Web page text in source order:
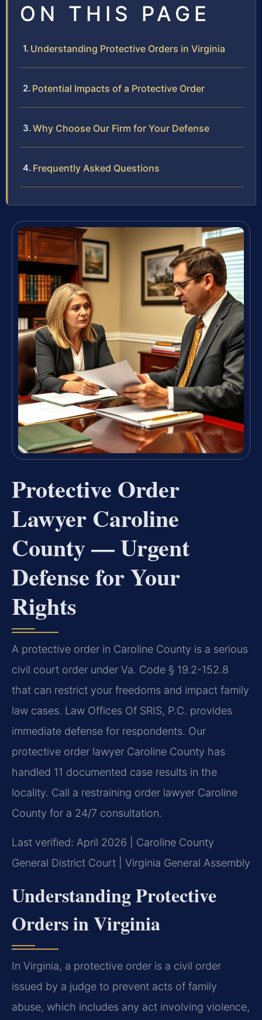
ON THIS PAGE
Understanding Protective Orders in Virginia
Potential Impacts of a Protective Order
Why Choose Our Firm for Your Defense
Frequently Asked Questions
Protective Order
Lawyer Caroline
County — Urgent
Defense for Your
Rights
A protective order in Caroline County is a serious
civil court order under Va. Code § 19.2-152.8
that can restrict your freedoms and impact family
law cases. Law Offices Of SRIS, P.C. provides
immediate defense for respondents. Our
protective order lawyer Caroline County has
handled 11 documented case results in the
locality. Call a restraining order lawyer Caroline
County for a 24/7 consultation.
Last verified: April 2026 | Caroline County
General District Court | Virginia General Assembly
Understanding Protective
Orders in Virginia
In Virginia, a protective order is a civil order
issued by a judge to prevent acts of family
abuse, which includes any act involving violence,